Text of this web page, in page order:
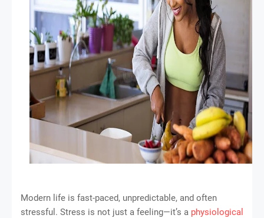
Modern life is fast-paced, unpredictable, and often
stressful. Stress is not just a feeling—it’s a physiological